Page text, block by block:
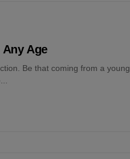
Age
Be that coming from a young